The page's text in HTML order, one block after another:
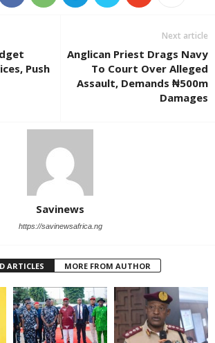
Push
Next article
Anglican Priest Drags Navy
To Court Over Alleged
Assault, Demands ₦500m
Damages
Savinews
https://savinewsafrica.ng
ARTICLES MORE FROM AUTHOR